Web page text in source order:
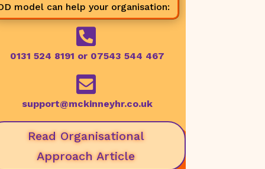
model can help your organisation:

0131 524 8191 or 07543 544 467

support@mckinneyhr.co.uk
Read Organisational
Approach Article